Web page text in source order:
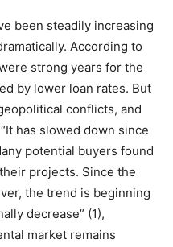
been steadily increasing
According to
strong years for the
by lower loan rates. But
conflicts, and
has slowed down since
potential buyers found
projects. Since the
the trend is beginning
decrease” (1),
market remains